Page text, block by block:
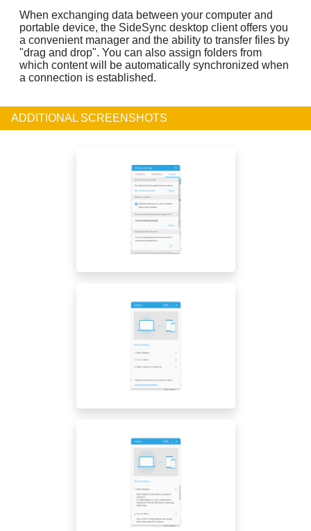
When exchanging data between your computer and
portable device, the SideSync desktop client offers you
a convenient manager and the ability to transfer files by
"drag and drop". You can also assign folders from
which content will be automatically synchronized when
a connection is established.
ADDITIONAL SCREENSHOTS